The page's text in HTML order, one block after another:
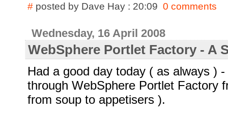
# posted by Dave Hay : 20:09 0 comments
Wednesday, 16 April 2008
WebSphere Portlet Factory - A
Had a good day today ( as always )
through WebSphere Portlet Factory
from soup to appetisers ).